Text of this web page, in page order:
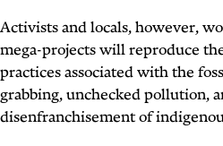
Activists and locals, however,
mega-projects will reproduce
practices associated with the
grabbing, unchecked pollution,
disenfranchisement of